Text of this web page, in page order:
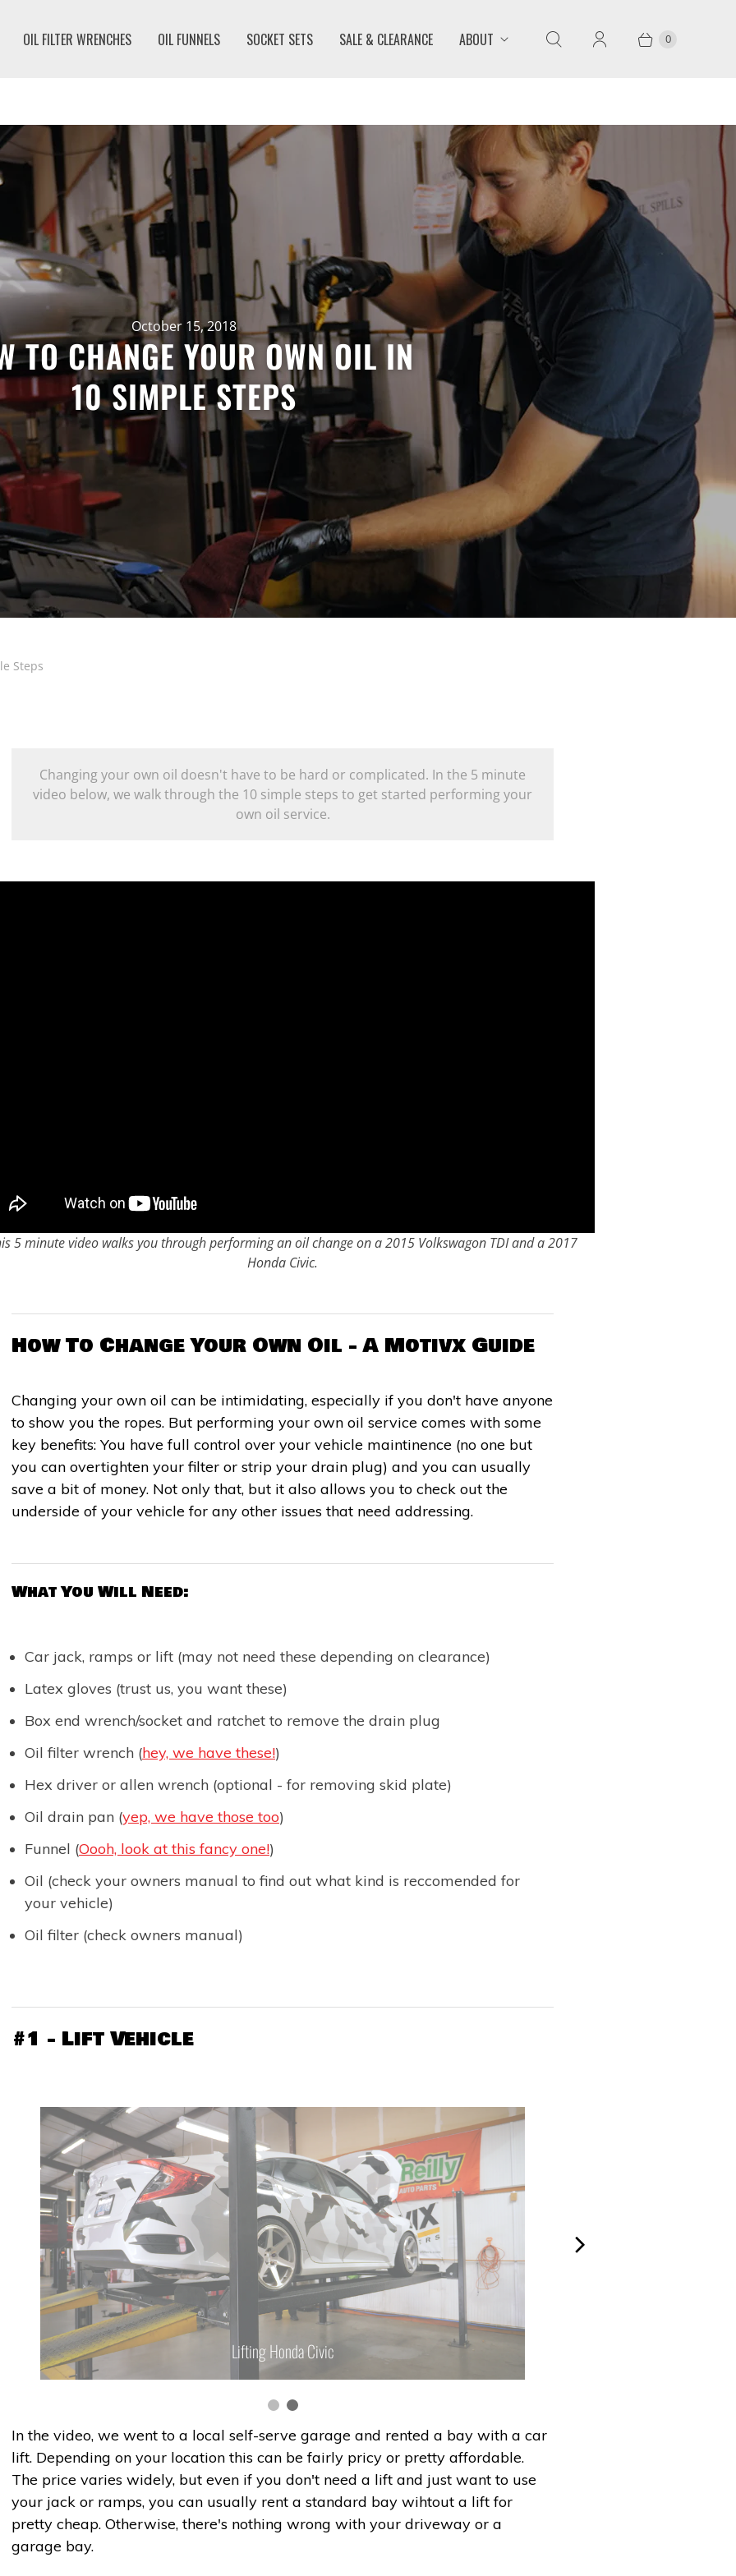
OIL FILTER WRENCHES OIL FUNNELS SOCKET SETS SALE & CLEARANCE ABOUT 0
October 15, 2018
TO CHANGE YOUR OWN OIL IN
10 SIMPLE STEPS
Steps
Changing your own oil doesn't have to be hard or complicated. In the 5 minute
video below, we walk through the 10 simple steps to get started performing your
own oil service.
5 minute video walks you through performing an oil change on a 2015 Volkswagon TDI and a 2017
Honda Civic.
How To Change Your Own Oil - A Motivx Guide
Changing your own oil can be intimidating, especially if you don't have anyone
to show you the ropes. But performing your own oil service comes with some
key benefits: You have full control over your vehicle maintinence (no one but
you can overtighten your filter or strip your drain plug) and you can usually
save a bit of money. Not only that, but it also allows you to check out the
underside of your vehicle for any other issues that need addressing.
What You Will Need:
Car jack, ramps or lift (may not need these depending on clearance)
Latex gloves (trust us, you want these)
Box end wrench/socket and ratchet to remove the drain plug
Oil filter wrench (hey, we have these!)
Hex driver or allen wrench (optional - for removing skid plate)
Oil drain pan (yep, we have those too)
Funnel (Oooh, look at this fancy one!)
Oil (check your owners manual to find out what kind is reccomended for
your vehicle)
Oil filter (check owners manual)
#1 - Lift Vehicle
Lifting Honda Civic
In the video, we went to a local self-serve garage and rented a bay with a car
lift. Depending on your location this can be fairly pricy or pretty affordable.
The price varies widely, but even if you don't need a lift and just want to use
your jack or ramps, you can usually rent a standard bay wihtout a lift for
pretty cheap. Otherwise, there's nothing wrong with your driveway or a
garage bay.